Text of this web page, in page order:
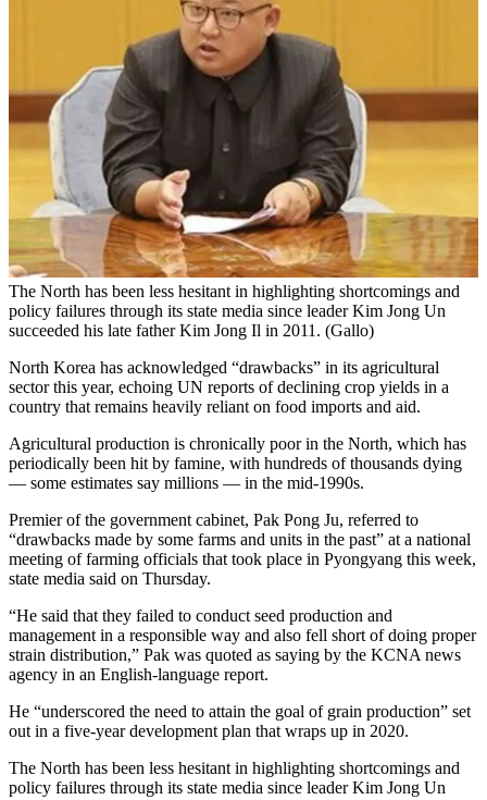
The North has been less hesitant in highlighting shortcomings and
policy failures through its state media since leader Kim Jong Un
succeeded his late father Kim Jong Il in 2011. (Gallo)
North Korea has acknowledged “drawbacks” in its agricultural
sector this year, echoing UN reports of declining crop yields in a
country that remains heavily reliant on food imports and aid.
Agricultural production is chronically poor in the North, which has
periodically been hit by famine, with hundreds of thousands dying
— some estimates say millions — in the mid-1990s.
Premier of the government cabinet, Pak Pong Ju, referred to
“drawbacks made by some farms and units in the past” at a national
meeting of farming officials that took place in Pyongyang this week,
state media said on Thursday.
“He said that they failed to conduct seed production and
management in a responsible way and also fell short of doing proper
strain distribution,” Pak was quoted as saying by the KCNA news
agency in an English-language report.
He “underscored the need to attain the goal of grain production” set
out in a five-year development plan that wraps up in 2020.
The North has been less hesitant in highlighting shortcomings and
policy failures through its state media since leader Kim Jong Un